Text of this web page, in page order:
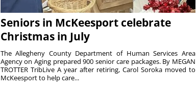
Seniors in McKeesport celebrate
Christmas in July
The Allegheny County Department of Human Services Area
Agency on Aging prepared 900 senior care packages. By MEGAN
TROTTER TribLive A year after retiring, Carol Soroka moved to
McKeesport to help care...